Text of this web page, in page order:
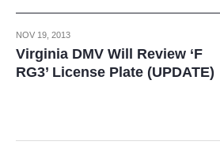
NOV 19, 2013
Virginia DMV Will Review ‘F
RG3’ License Plate (UPDATE)